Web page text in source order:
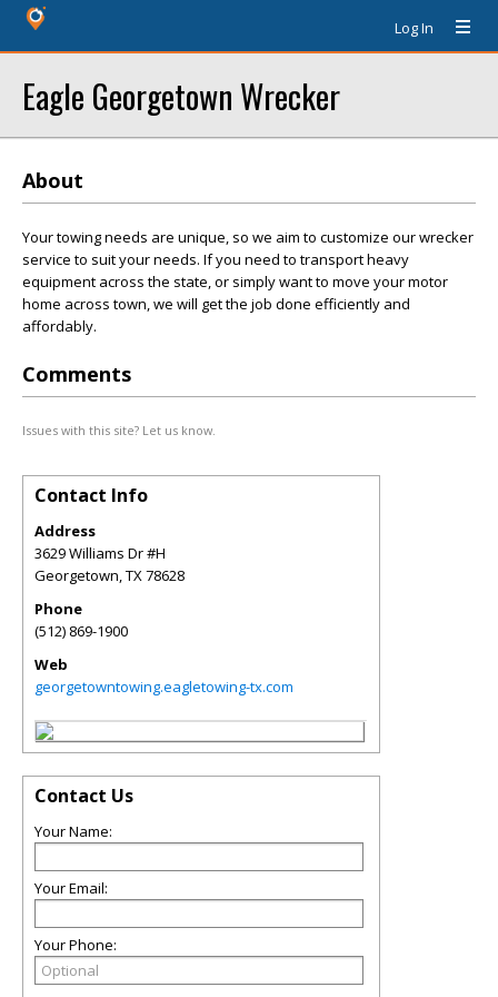
Log In
Eagle Georgetown Wrecker
About
Your towing needs are unique, so we aim to customize our wrecker
service to suit your needs. If you need to transport heavy
equipment across the state, or simply want to move your motor
home across town, we will get the job done efficiently and
affordably.
Comments
Issues with this site? Let us know.
Contact Info
Address
3629 Williams Dr #H
Georgetown,TX78628
Phone
(512) 869-1900
Web
georgetowntowing.eagletowing-tx.com
Contact Us
Your Name:
Your Email:
Your Phone: